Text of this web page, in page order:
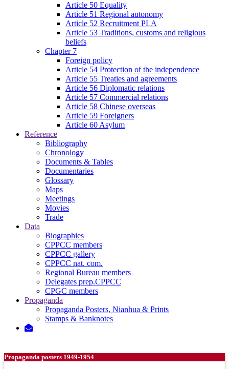
Article 50 Equality
Article 51 Regional autonomy
Article 52 Recruitment PLA
Article 53 Traditions, customs and religious
beliefs
Chapter 7
Foreign policy
Article 54 Protection of the independence
Article 55 Treaties and agreements
Article 56 Diplomatic relations
Article 57 Commercial relations
Article 58 Chinese overseas
Article 59 Foreigners
Article 60 Asylum
Reference
Bibliography
Chronology
Documents & Tables
Documentaries
Glossary
Maps
Meetings
Movies
Trade
Data
Biographies
CPPCC members
CPPCC gallery
CPPCC nat. com.
Regional Bureau members
Delegates prep.CPPCC
CPGC members
Propaganda
Propaganda Posters, Nianhua & Prints
Stamps & Banknotes
Propaganda posters 1949-1954